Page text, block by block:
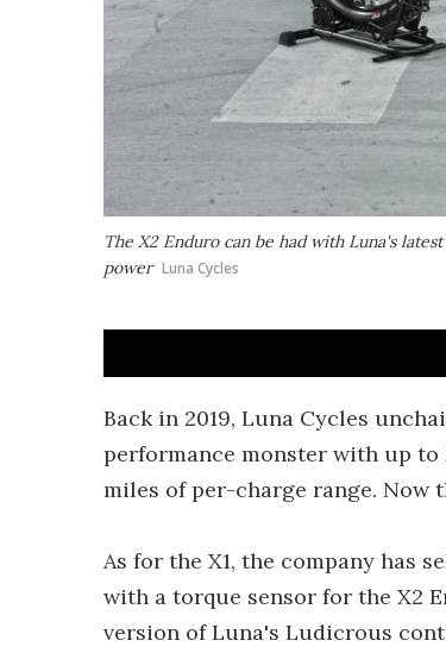
The X2 Enduro can be had with Luna's
power Luna Cycles
Back in 2019, Luna Cycles
performance monster with up
miles of per-charge range. Now
As for the X1, the company has
with a torque sensor for the X2
version of Luna's Ludicrous